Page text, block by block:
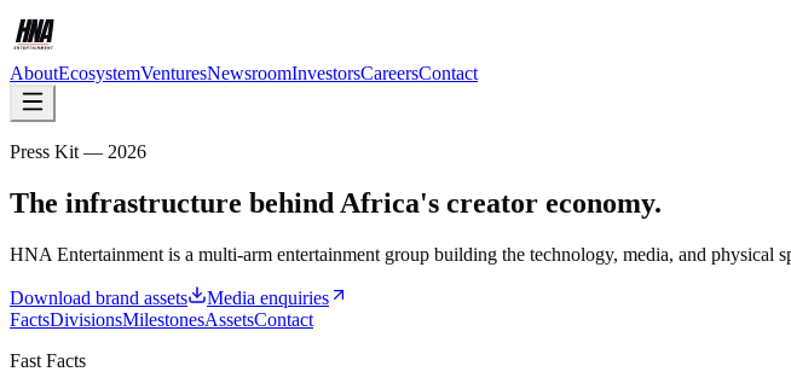
AboutEcosystemVenturesNewsroomInvestorsCareersContact
Press Kit — 2026
The infrastructure behind Africa's creator economy.
HNA Entertainment is a multi-arm entertainment group building the technology, media, and physical
Download brand assets
Media enquiries
FactsDivisionsMilestonesAssetsContact
Fast Facts